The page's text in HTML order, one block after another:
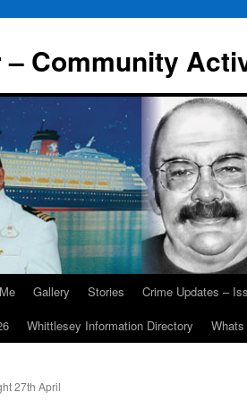
Community
Gallery Stories Crime Updates –
Whittlesey Information Directory
27th April